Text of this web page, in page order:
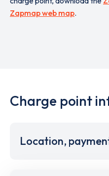
Zapmap web map.
Charge point
Location,